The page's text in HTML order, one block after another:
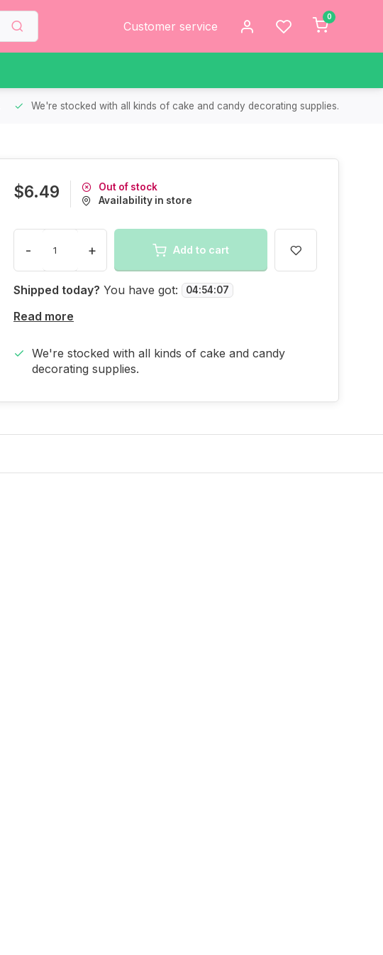
Customer service
0
We're stocked with all kinds of cake and candy decorating supplies.
$6.49
Out of stock
Availability in store
- + Add to cart
Shipped today? You have got: 04:54:07
Read more
We're stocked with all kinds of cake and candy
decorating supplies.